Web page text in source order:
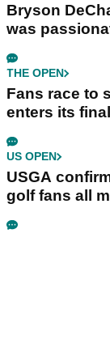
Bryson
was
THE OPEN
Fans race to
enters its
US OPEN
USGA
golf fans all